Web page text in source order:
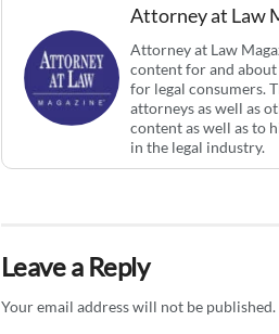
Attorney at Law
Attorney at Law
content for and
for legal consumers.
attorneys as well as
content as well as to
in the legal industry.
Leave a Reply
Your email address will not be published.